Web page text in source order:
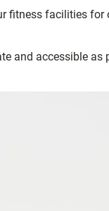
fitness facilities
and accessible as